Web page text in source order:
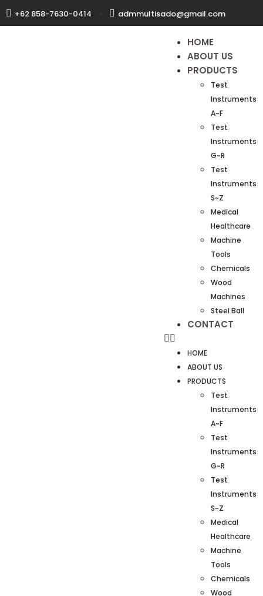
+62 858-7630-0414 admmultisado@gmail.com
HOME
ABOUT US
PRODUCTS
Test
Instruments
A~F
Test
Instruments
G~R
Test
Instruments
S~Z
Medical
Healthcare
Machine
Tools
Chemicals
Wood
Machines
Steel Ball
CONTACT
HOME
ABOUT US
PRODUCTS
Test
Instruments
A~F
Test
Instruments
G~R
Test
Instruments
S~Z
Medical
Healthcare
Machine
Tools
Chemicals
Wood